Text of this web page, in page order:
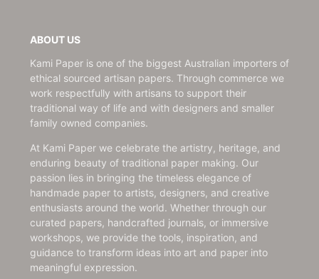
ABOUT US
Kami Paper is one of the biggest Australian importers of
ethical sourced artisan papers. Through commerce we
work respectfully with artisans to support their
traditional way of life and with designers and smaller
family owned companies.
At Kami Paper we celebrate the artistry, heritage, and
enduring beauty of traditional paper making. Our
passion lies in bringing the timeless elegance of
handmade paper to artists, designers, and creative
enthusiasts around the world. Whether through our
curated papers, handcrafted journals, or immersive
workshops, we provide the tools, inspiration, and
guidance to transform ideas into art and paper into
meaningful expression.